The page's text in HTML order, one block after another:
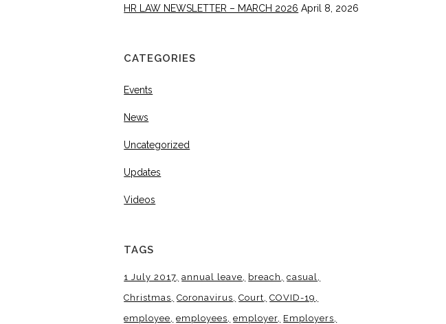
HR LAW NEWSLETTER – MARCH 2026 April 8, 2026
CATEGORIES
Events
News
Uncategorized
Updates
Videos
TAGS
1 July 2017 annual leave breach
casual
Christmas
Coronavirus Court
COVID-19
employee
employees employer Employers